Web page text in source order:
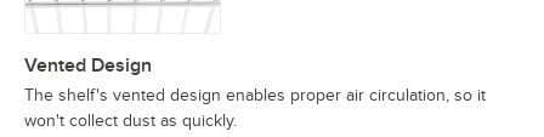
Vented Design
The shelf's vented design enables proper air circulation, so it
won't collect dust as quickly.